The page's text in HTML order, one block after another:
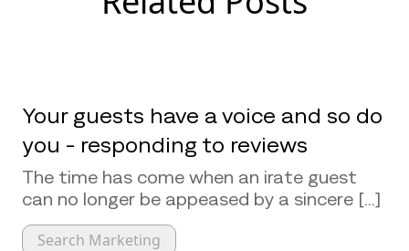
Your guests have a voice and so do
you - responding to reviews
The time has come when an irate guest
can no longer be appeased by a sincere [...]
Search Marketing